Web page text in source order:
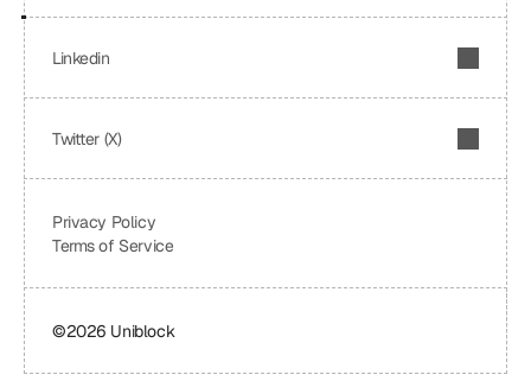
Linkedin
Twitter (X)
©2026 Uniblock
Privacy Policy
Terms of Service